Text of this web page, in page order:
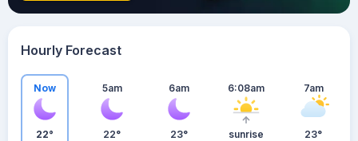
Hourly Forecast
Now
22°
5am
22°
6am
23°
6:08am
sunrise
7am
23°